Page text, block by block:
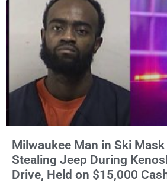
participants, their families, and
unveiling
Milwaukee Man in Ski
Stealing Jeep During
Drive, Held on $15,000